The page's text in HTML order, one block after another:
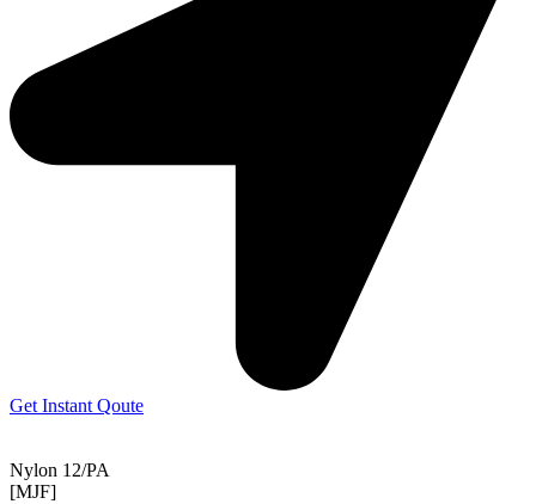
Get Instant Qoute
Nylon 12/PA
[MJF]